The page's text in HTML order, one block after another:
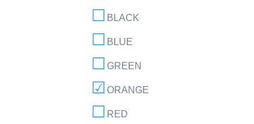
BLACK
BLUE
GREEN
ORANGE
RED